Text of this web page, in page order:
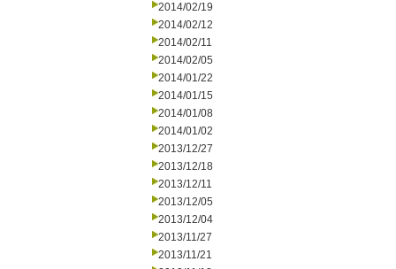
2014/02/19
2014/02/12
2014/02/11
2014/02/05
2014/01/22
2014/01/15
2014/01/08
2014/01/02
2013/12/27
2013/12/18
2013/12/11
2013/12/05
2013/12/04
2013/11/27
2013/11/21